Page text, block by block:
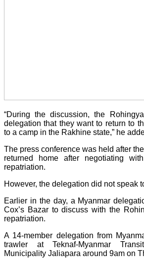
“During the discussion, the
delegation that they want to return to
to a camp in the Rakhine state,” he
The press conference was held after
returned home after negotiating
repatriation.
However, the delegation did not speak
Earlier in the day, a Myanmar
Cox’s Bazar to discuss with the
repatriation.
A 14-member delegation from
trawler at Teknaf-Myanmar
Municipality Jaliapara around 9am on